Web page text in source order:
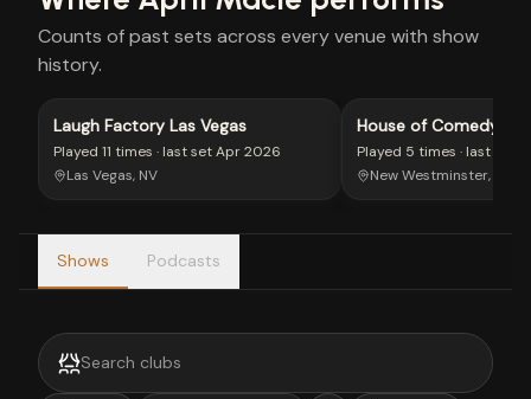
Counts of past sets across every venue with show
history.
Laugh Factory Las Vegas
Played 11 times · last setApr 2026
Las Vegas, NV
House of Comedy
Columbia
Played 5 times · last set
New Westminster, BC
Shows Podcasts